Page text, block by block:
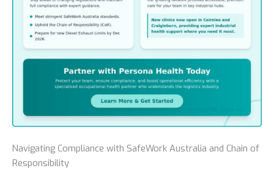
Navigating Compliance with SafeWork Australia and Chain of
Responsibility